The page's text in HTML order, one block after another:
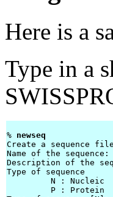
Here is a
Type in a
% newseq
Create a sequence
Name of the sequence:
Description of the
Type of sequence
         N : Nucleic
         P : Protein